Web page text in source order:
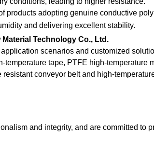
products adopting genuine conductive
and delivering excellent stability.
Technology Co., Ltd.
scenarios and customized
tape, PTFE high-temperature
conveyor belt and high-
and integrity, and are committed to